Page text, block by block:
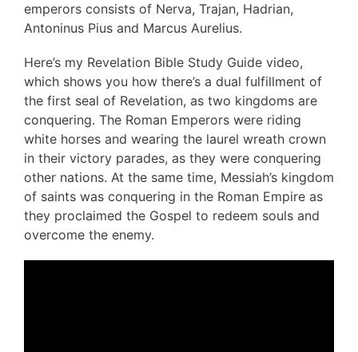
emperors consists of Nerva, Trajan, Hadrian,
Antoninus Pius and Marcus Aurelius.
Here’s my Revelation Bible Study Guide video,
which shows you how there’s a dual fulfillment of
the first seal of Revelation, as two kingdoms are
conquering. The Roman Emperors were riding
white horses and wearing the laurel wreath crown
in their victory parades, as they were conquering
other nations. At the same time, Messiah’s kingdom
of saints was conquering in the Roman Empire as
they proclaimed the Gospel to redeem souls and
overcome the enemy.